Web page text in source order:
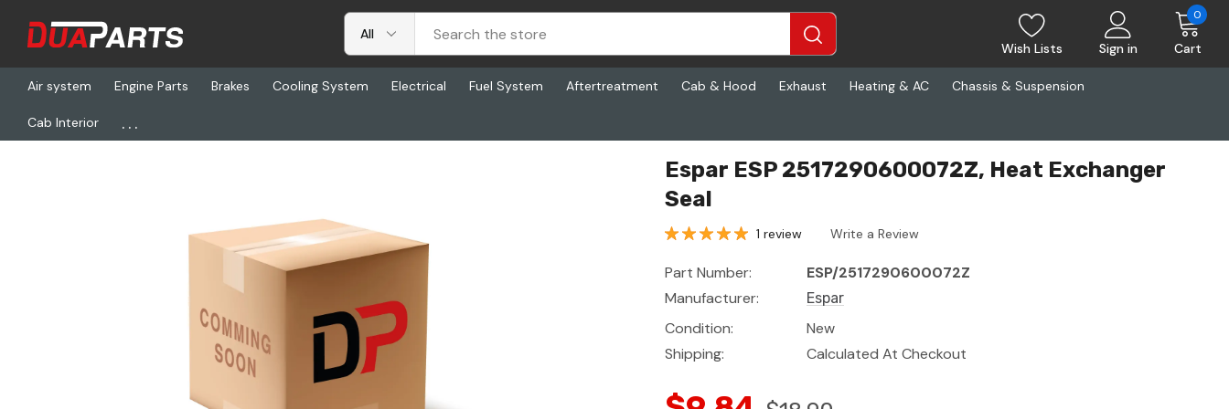
Wish Lists Sign in Cart
0
Air system Engine Parts Brakes Cooling System Electrical Fuel System Aftertreatment Cab & Hood Exhaust Heating & AC Chassis & Suspension
Cab Interior ...
Home Heating & AC
Espar ESP 2517290600072Z, Heat Exchanger
Seal
1 review Write a Review
Part Number:
ESP/2517290600072Z
Manufacturer:
Espar
Condition:
New
Shipping:
Calculated At Checkout